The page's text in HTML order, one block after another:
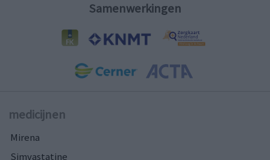
Samenwerkingen
medicijnen
Mirena
Simvastatine